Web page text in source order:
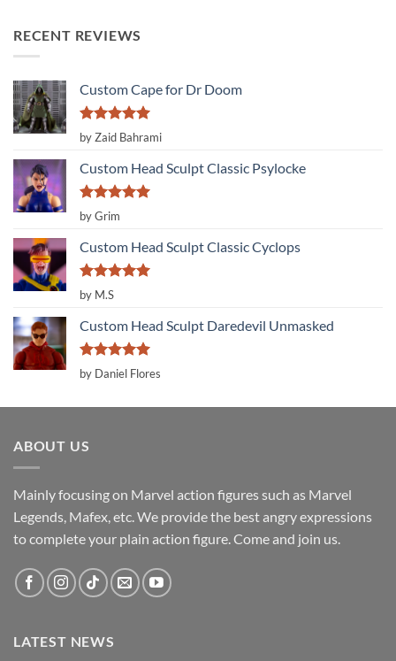
RECENT REVIEWS
Custom Cape for Dr Doom
Rated 5
out of 5
by Zaid Bahrami
Custom Head Sculpt Classic Psylocke
Rated
out of 5
by Grim
Custom Head Sculpt Classic Cyclops
Rated
out of 5
by M.S
Custom Head Sculpt Daredevil Unmasked
Rated5
out of 5
by Daniel Flores
ABOUT US
Mainly focusing on Marvel action figures such as Marvel
Legends, Mafex, etc. We provide the best angry expressions
to complete your plain action figure. Come and join us.
LATEST NEWS